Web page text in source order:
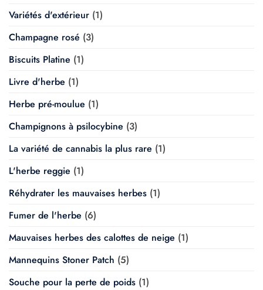
Variétés d'extérieur (1)
Champagne rosé (3)
Biscuits Platine (1)
Livre d'herbe (1)
Herbe pré-moulue (1)
Champignons à psilocybine (3)
La variété de cannabis la plus rare (1)
L'herbe reggie (1)
Réhydrater les mauvaises herbes (1)
Fumer de l'herbe (6)
Mauvaises herbes des calottes de neige (1)
Mannequins Stoner Patch (5)
Souche pour la perte de poids (1)